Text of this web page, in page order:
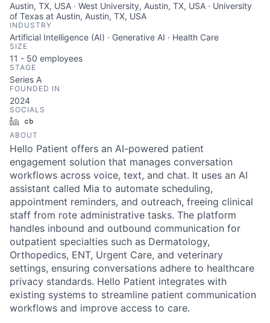
Austin, TX, USA · West University, Austin, TX, USA · University
of Texas at Austin, Austin, TX, USA
INDUSTRY
Artificial Intelligence (AI) · Generative AI · Health Care
SIZE
11 - 50 employees
STAGE
Series A
FOUNDED IN
2024
SOCIALS
LinkedIn
ABOUT
Hello Patient offers an AI-powered patient
engagement solution that manages conversation
workflows across voice, text, and chat. It uses an AI
assistant called Mia to automate scheduling,
appointment reminders, and outreach, freeing clinical
staff from rote administrative tasks. The platform
handles inbound and outbound communication for
outpatient specialties such as Dermatology,
Orthopedics, ENT, Urgent Care, and veterinary
settings, ensuring conversations adhere to healthcare
privacy standards. Hello Patient integrates with
existing systems to streamline patient communication
workflows and improve access to care.